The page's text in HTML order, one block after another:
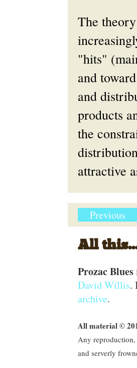
The
"hits"
and
and
products
the
attractive
Previous
All
Prozac Blues
David Willis.
archive.
All material ©
Any reproduction,
and serverly